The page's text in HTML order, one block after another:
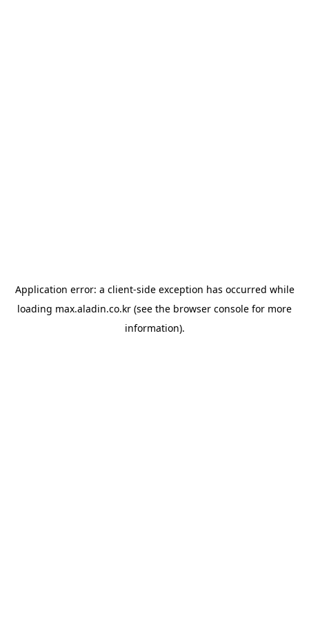
Application error: a client-side exception has occurred while
loading max.aladin.co.kr (see the browser console for more
information).